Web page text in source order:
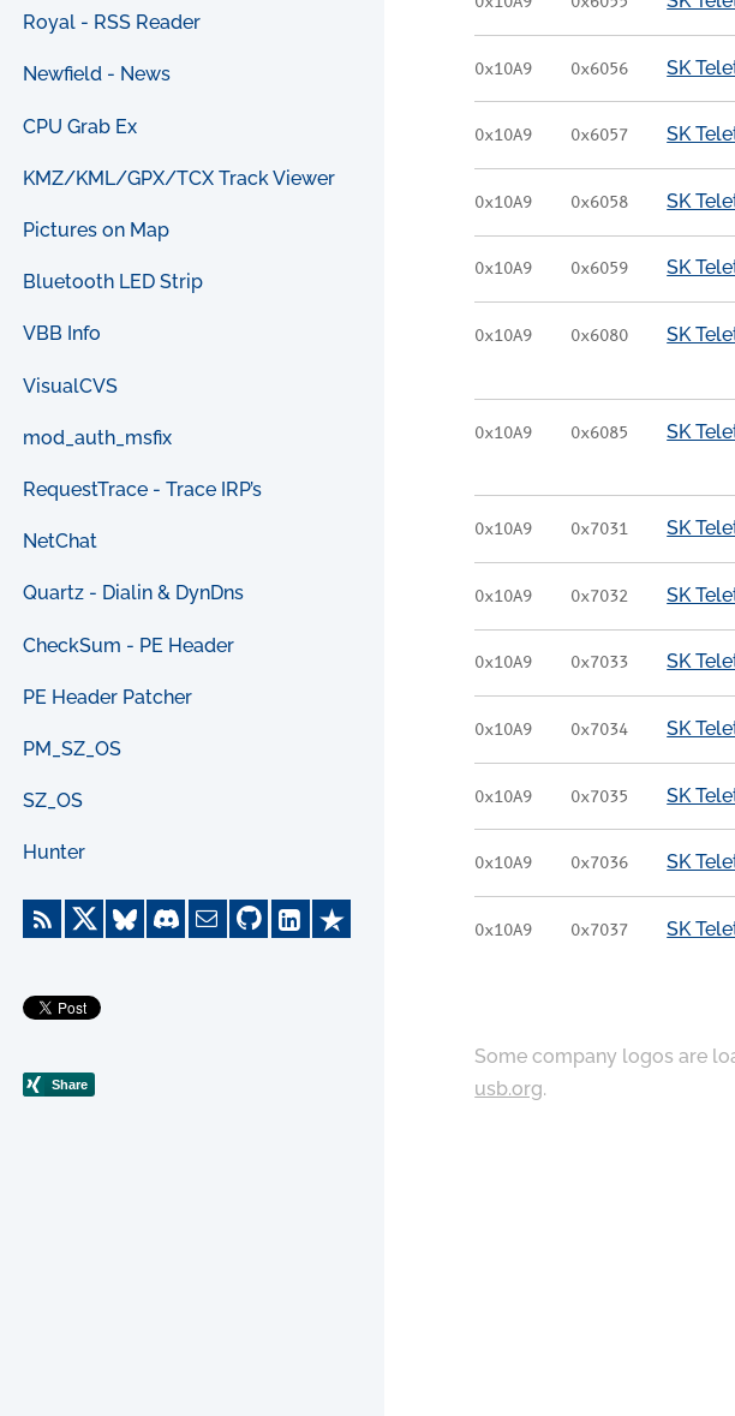
Royal - RSS Reader
Newfield - News
CPU Grab Ex
KMZ/KML/GPX/TCX Track Viewer
Pictures on Map
Bluetooth LED Strip
VBB Info
VisualCVS
mod_auth_msfix
RequestTrace - Trace IRP’s
NetChat
Quartz - Dialin & DynDns
CheckSum - PE Header
PE Header Patcher
PM_SZ_OS
SZ_OS
Hunter
0x10A9 0x6056 SK
0x10A9 0x6057 SK
0x10A9 0x6058 SK
0x10A9 0x6059 SK
0x10A9 0x6080 SK
0x10A9 0x6085 SK
0x10A9 0x7031 SK
0x10A9 0x7032 SK
0x10A9 0x7033 SK
0x10A9 0x7034 SK
0x10A9 0x7035 SK
0x10A9 0x7036 SK
0x10A9 0x7037 SK
Some company logos are
usb.org.